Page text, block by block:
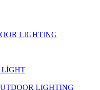
LIGHTING
LİGHT
LIGHTING